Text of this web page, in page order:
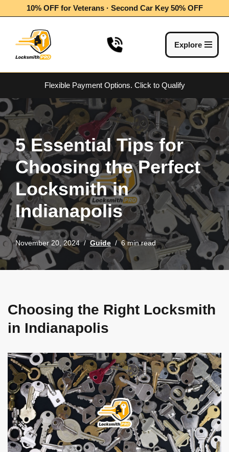
10% OFF for Veterans · Second Car Key 50% OFF
Explore
Flexible Payment Options. Click to Qualify
5 Essential Tips for
Choosing the Perfect
Locksmith in
Indianapolis
November 20, 2024 Guide 6 min read
Choosing the Right Locksmith
in Indianapolis